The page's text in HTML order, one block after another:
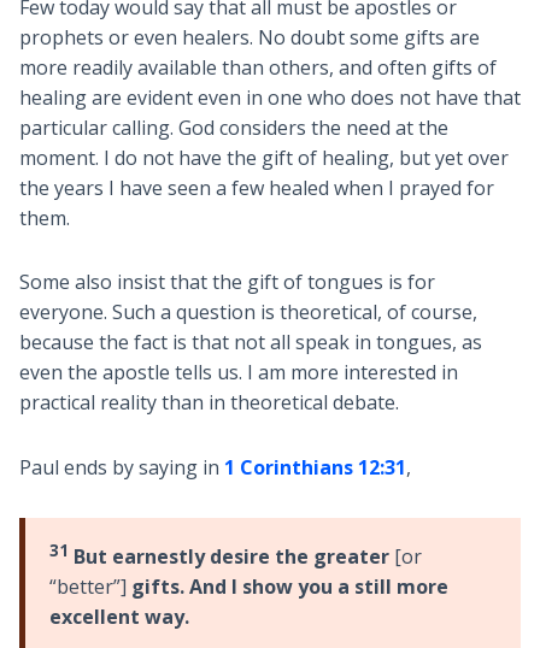
Few today would say that all must be apostles or
prophets or even healers. No doubt some gifts are
more readily available than others, and often gifts of
healing are evident even in one who does not have that
particular calling. God considers the need at the
moment. I do not have the gift of healing, but yet over
the years I have seen a few healed when I prayed for
them.
Some also insist that the gift of tongues is for
everyone. Such a question is theoretical, of course,
because the fact is that not all speak in tongues, as
even the apostle tells us. I am more interested in
practical reality than in theoretical debate.
Paul ends by saying in 1 Corinthians 12:31,
31 But earnestly desire the greater[or
“better”] gifts. And I show you a still more
excellent way.